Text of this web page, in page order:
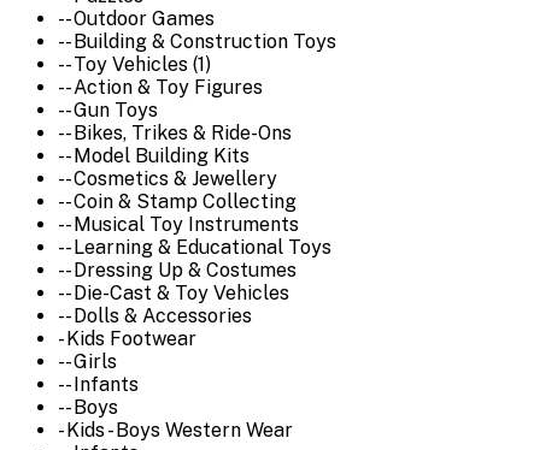
-- Outdoor Games
-- Building & Construction Toys
-- Toy Vehicles (1)
-- Action & Toy Figures
-- Gun Toys
-- Bikes, Trikes & Ride-Ons
-- Model Building Kits
-- Cosmetics & Jewellery
-- Coin & Stamp Collecting
-- Musical Toy Instruments
-- Learning & Educational Toys
-- Dressing Up & Costumes
-- Die-Cast & Toy Vehicles
-- Dolls & Accessories
- Kids Footwear
-- Girls
-- Infants
-- Boys
- Kids - Boys Western Wear